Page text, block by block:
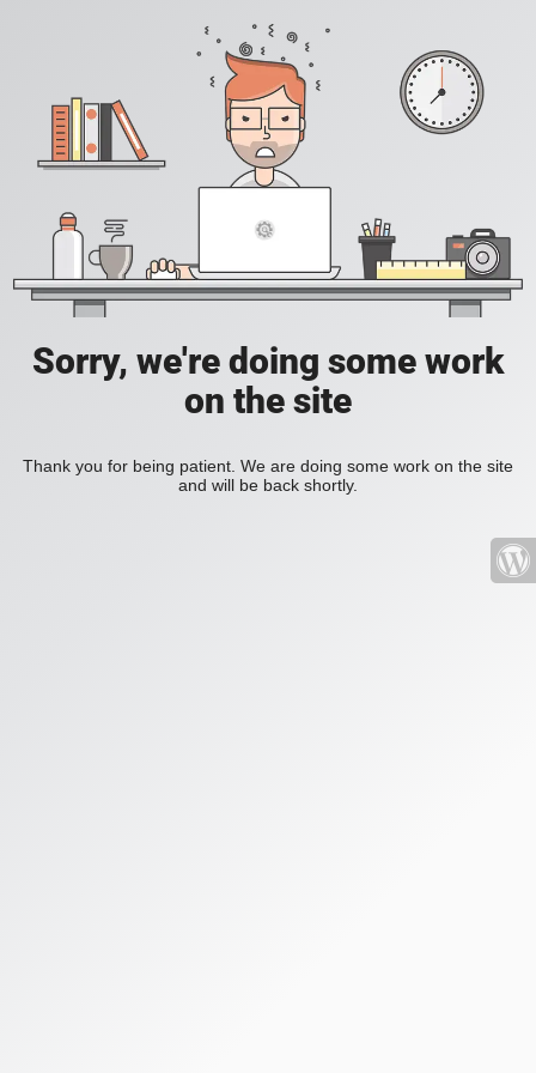
Sorry, we're doing some work
on the site
Thank you for being patient. We are doing some work on the site
and will be back shortly.